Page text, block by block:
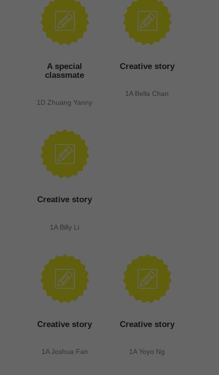
A special
classmate
1D Zhuang Yanny
Creative story
1A Bella Chan
Creative story
1A Billy Li
Creative story
1A Joshua Fan
Creative story
1A Yoyo Ng